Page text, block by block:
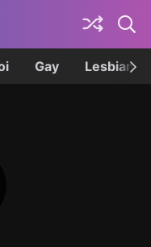
Gay Lesbian